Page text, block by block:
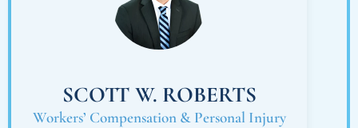
SCOTT W. ROBERTS
Workers’ Compensation & Personal Injury